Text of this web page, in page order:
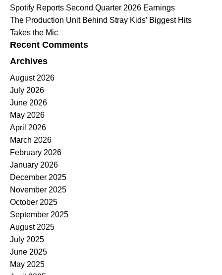
Spotify Reports Second Quarter 2026 Earnings
The Production Unit Behind Stray Kids’ Biggest Hits
Takes the Mic
Recent Comments
Archives
August 2026
July 2026
June 2026
May 2026
April 2026
March 2026
February 2026
January 2026
December 2025
November 2025
October 2025
September 2025
August 2025
July 2025
June 2025
May 2025